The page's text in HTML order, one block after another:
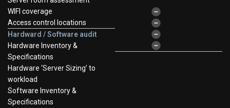
WIFI coverage
Access control locations
Hardward / Software audit
Hardware Inventory &
Specifications
Hardware ‘Server Sizing’ to
workload
Software Inventory &
Specifications